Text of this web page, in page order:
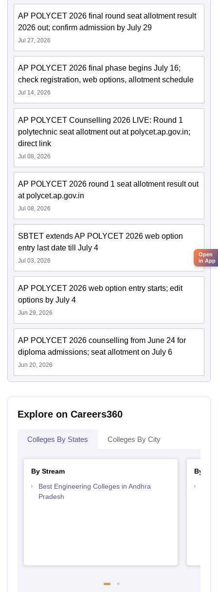
AP POLYCET 2026 final round seat allotment result
2026 out; confirm admission by July 29
Jul 27, 2026
AP POLYCET 2026 final phase begins July 16;
check registration, web options, allotment schedule
Jul 14, 2026
AP POLYCET Counselling 2026 LIVE: Round 1
polytechnic seat allotment out at polycet.ap.gov.in;
direct link
Jul 08, 2026
AP POLYCET 2026 round 1 seat allotment result out
at polycet.ap.gov.in
Jul 08, 2026
SBTET extends AP POLYCET 2026 web option
entry last date till July 4
Jul 03, 2026
AP POLYCET 2026 web option entry starts; edit
options by July 4
Jun 29, 2026
AP POLYCET 2026 counselling from June 24 for
diploma admissions; seat allotment on July 6
Jun 20, 2026
Explore on Careers360
Colleges By States Colleges By City
By Stream
Best Engineering Colleges in Andhra
Pradesh
By
Open
in App